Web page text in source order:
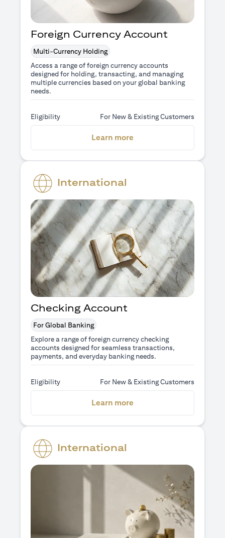
Foreign Currency Account
Multi-Currency Holding
Access a range of foreign currency accounts
designed for holding, transacting, and managing
multiple currencies based on your global banking
needs.
Eligibility For New & Existing Customers
Learn more
International
Checking Account
For Global Banking
Explore a range of foreign currency checking
accounts designed for seamless transactions,
payments, and everyday banking needs.
Eligibility For New & Existing Customers
Learn more
International